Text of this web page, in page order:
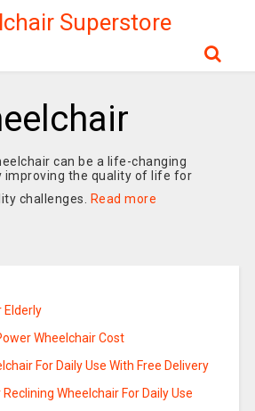
Superstore
can be a life-changing
improving the quality of life for
challenges.
Read more
Elderly
Wheelchair Cost
For Daily Use With Free Delivery
Wheelchair For Daily Use